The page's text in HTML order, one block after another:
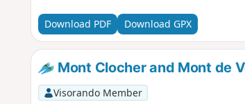
Download PDF Download GPX
Mont Clocher and Mont de
Visorando Member